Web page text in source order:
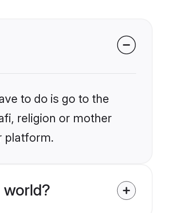
to do is go to the
religion or mother
platform.